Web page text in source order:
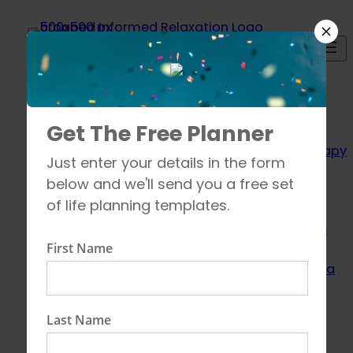
content
Relaxation
Techniques
Aromatherapy
Breathing
exercises
Mindfulness
Learn about Yoga
Get The Free Planner
Just enter your details in the form
below and we'll send you a free set
of life planning templates.
First Name
Last Name